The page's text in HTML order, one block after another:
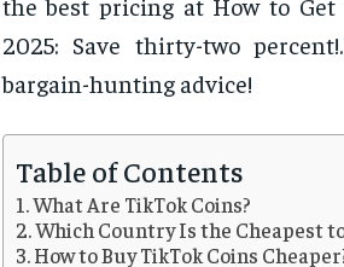
2025: Save thirty-two
bargain-hunting advice!
Table of Contents
What Are TikTok Coins?
Which Country Is the Cheapest
How to Buy TikTok Coins